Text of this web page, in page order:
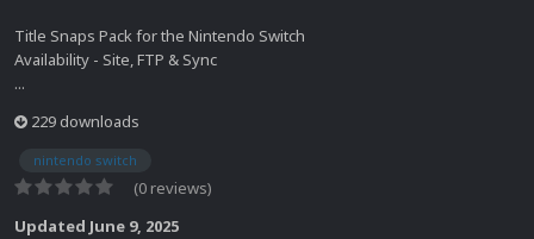
Title Snaps Pack for the Nintendo Switch
Availability - Site, FTP & Sync
...
229 downloads
nintendo switch
(0 reviews)
Updated June 9, 2025